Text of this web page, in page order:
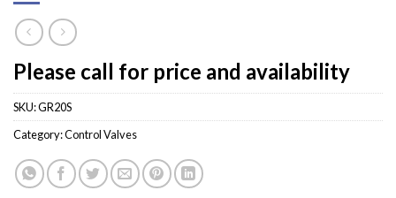
Please call for price and availability
SKU:GR20S
Category:Control Valves